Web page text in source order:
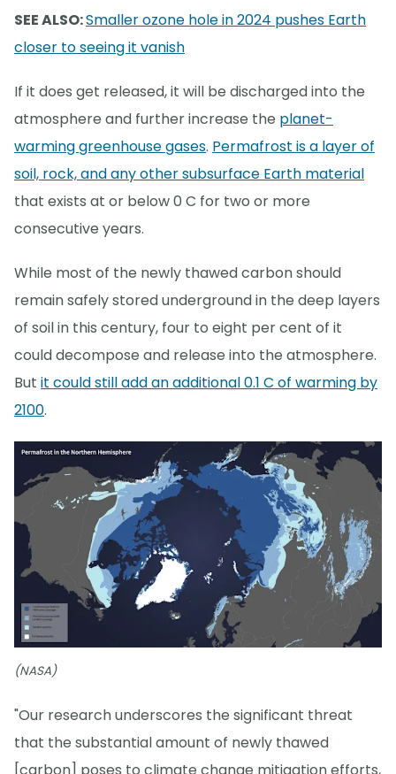
SEE ALSO:Smaller ozone hole in 2024 pushes Earth
closer to seeing it vanish
If it does get released, it will be discharged into the
atmosphere and further increase the planet-
warming greenhouse gases. Permafrost is a layer of
soil, rock, and any other subsurface Earth material
that exists at or below 0 C for two or more
consecutive years.
While most of the newly thawed carbon should
remain safely stored underground in the deep layers
of soil in this century, four to eight per cent of it
could decompose and release into the atmosphere.
But it could still add an additional 0.1 C of warming by
2100.
(NASA)
"Our research underscores the significant threat
that the substantial amount of newly thawed